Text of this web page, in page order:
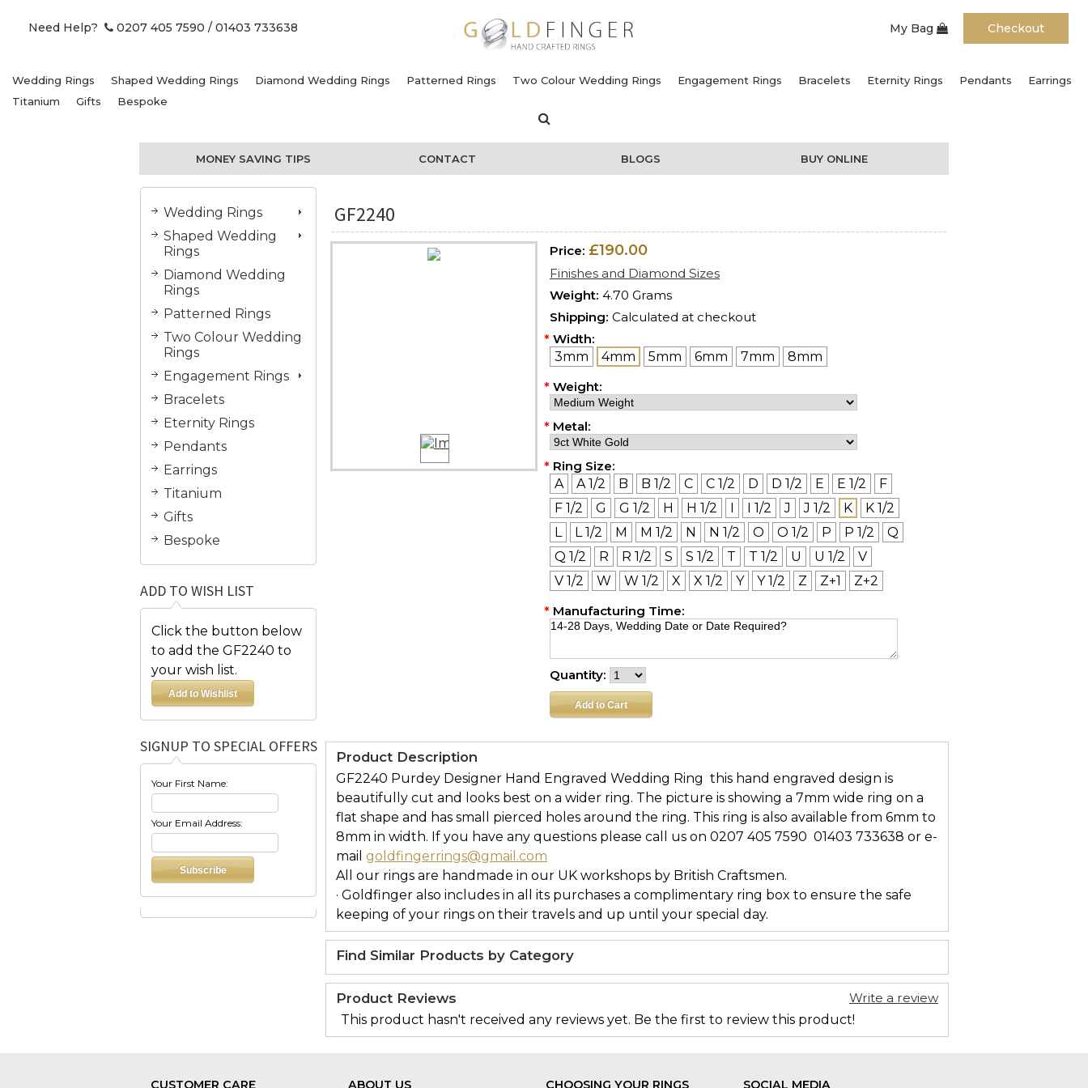
Need Help? 0207 405 7590 / 01403 733638 My Bag Checkout
Wedding Rings Shaped Wedding Rings Diamond Wedding Rings Patterned Rings Two Colour Wedding Rings Engagement Rings Bracelets Eternity Rings Pendants
Earrings
Titanium
Gifts Bespoke
MONEY SAVING TIPS CONTACT BLOGS BUY ONLINE
Wedding Rings
Shaped Wedding
Rings
Diamond Wedding
Rings
Patterned Rings
Two Colour Wedding
Rings
Engagement Rings
Bracelets
Eternity Rings
Pendants
Earrings
Titanium
Gifts
Bespoke
ADD TO WISH LIST
Click the button below
to add the GF2240 to
your wish list.
SIGNUP TO SPECIAL OFFERS
Your First Name:
Your Email Address:
GF2240
Price: £190.00
Finishes and Diamond Sizes
Weight: 4.70 Grams
Shipping: Calculated at checkout
* Width:
3mm
4mm 5mm 6mm 7mm
8mm
* Weight:
* Metal:
* Ring Size:
A
A 1/2 B B 1/2 C C 1/2 D D 1/2 E E 1/2
F
F 1/2
G G 1/2 H H 1/2 I I 1/2 J J 1/2 K
K 1/2
L
L 1/2 M M 1/2 N N 1/2 O O 1/2 P P 1/2
Q
Q 1/2
R R 1/2 S S 1/2 T T 1/2 U U 1/2
V
V 1/2
W W 1/2 X X 1/2 Y Y 1/2 Z Z+1
Z+2
* Manufacturing Time:
Quantity:
Product Description
GF2240 Purdey Designer Hand Engraved Wedding Ring  this hand engraved design is
beautifully cut and looks best on a wider ring. The picture is showing a 7mm wide ring on a
flat shape and has small pierced holes around the ring. This ring is also available from 6mm to
8mm in width. If you have any questions please call us on 0207 405 7590  01403 733638 or e-
mail goldfingerrings@gmail.com
All our rings are handmade in our UK workshops by British Craftsmen.
· Goldfinger also includes in all its purchases a complimentary ring box to ensure the safe
keeping of your rings on their travels and up until your special day.
Find Similar Products by Category
Write a review
Product Reviews
This product hasn't received any reviews yet. Be the first to review this product!
CUSTOMER CARE ABOUT US CHOOSING YOUR RINGS SOCIAL MEDIA